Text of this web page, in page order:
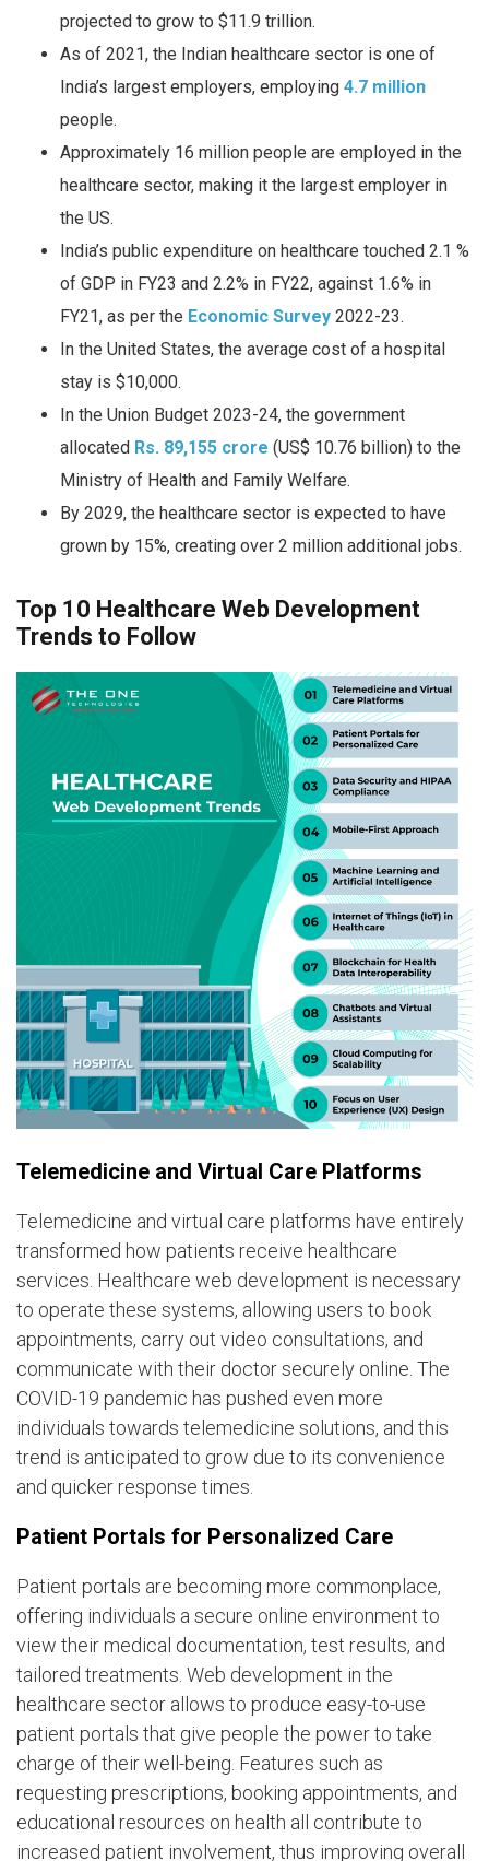
projected to grow to $11.9 trillion.
As of 2021, the Indian healthcare sector is one of
India’s largest employers, employing 4.7 million
people.
Approximately 16 million people are employed in the
healthcare sector, making it the largest employer in
the US.
India’s public expenditure on healthcare touched 2.1 %
of GDP in FY23 and 2.2% in FY22, against 1.6% in
FY21, as per the Economic Survey 2022-23.
In the United States, the average cost of a hospital
stay is $10,000.
In the Union Budget 2023-24, the government
allocated Rs. 89,155 crore (US$ 10.76 billion) to the
Ministry of Health and Family Welfare.
By 2029, the healthcare sector is expected to have
grown by 15%, creating over 2 million additional jobs.
Top 10 Healthcare Web Development
Trends to Follow
Telemedicine and Virtual Care Platforms
Telemedicine and virtual care platforms have entirely
transformed how patients receive healthcare
services. Healthcare web development is necessary
to operate these systems, allowing users to book
appointments, carry out video consultations, and
communicate with their doctor securely online. The
COVID-19 pandemic has pushed even more
individuals towards telemedicine solutions, and this
trend is anticipated to grow due to its convenience
and quicker response times.
Patient Portals for Personalized Care
Patient portals are becoming more commonplace,
offering individuals a secure online environment to
view their medical documentation, test results, and
tailored treatments. Web development in the
healthcare sector allows to produce easy-to-use
patient portals that give people the power to take
charge of their well-being. Features such as
requesting prescriptions, booking appointments, and
educational resources on health all contribute to
increased patient involvement, thus improving overall